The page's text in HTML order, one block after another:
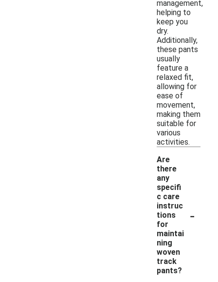
management,
helping to
keep you
dry.
Additionally,
these pants
usually
feature a
relaxed fit,
allowing for
ease of
movement,
making them
suitable for
various
activities.
Are
there
any
specifi
c care
instruc
tions
for
maintai
ning
woven
track
pants?
-